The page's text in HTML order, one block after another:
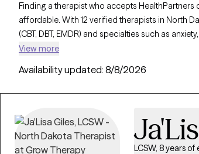
Finding a therapist who accepts
affordable. With 12 verified therapists in North
(CBT, DBT, EMDR) and specialties such as
Grow Therapy-verified, welcoming new clients,
View more
Availability updated: 8/8/2026
LCSW, 8 years